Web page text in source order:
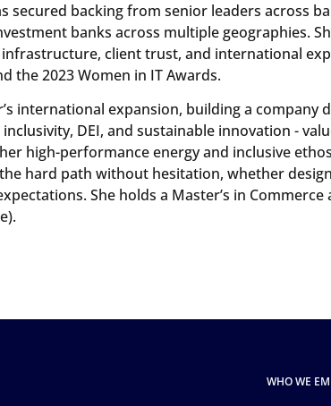
secured backing from senior leaders across
banks across multiple geographies.
client trust, and international
the 2023 Women in IT Awards.
international expansion, building a company
DEI, and sustainable innovation -
high-performance energy and inclusive
hard path without hesitation, whether
She holds a Master’s in
WHO WE